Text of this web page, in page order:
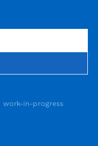
work-in-progress